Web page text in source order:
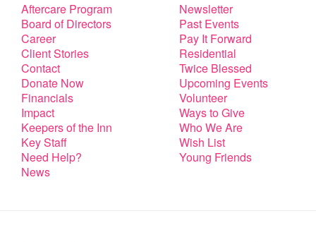
Aftercare Program
Board of Directors
Career
Client Stories
Contact
Donate Now
Financials
Impact
Keepers of the Inn
Key Staff
Need Help?
News
Newsletter
Past Events
Pay It Forward
Residential
Twice Blessed
Upcoming Events
Volunteer
Ways to Give
Who We Are
Wish List
Young Friends